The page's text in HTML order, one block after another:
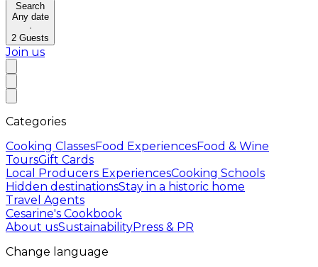
Search
Any date
·
2 Guests
Join us
Categories
Cooking ClassesFood ExperiencesFood & Wine
ToursGift Cards
Local Producers ExperiencesCooking Schools
Hidden destinationsStay in a historic home
Travel Agents
Cesarine's Cookbook
About usSustainabilityPress & PR
Change language